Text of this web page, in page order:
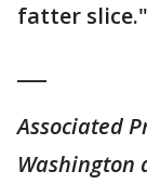
fatter slice."
Associated
Washington